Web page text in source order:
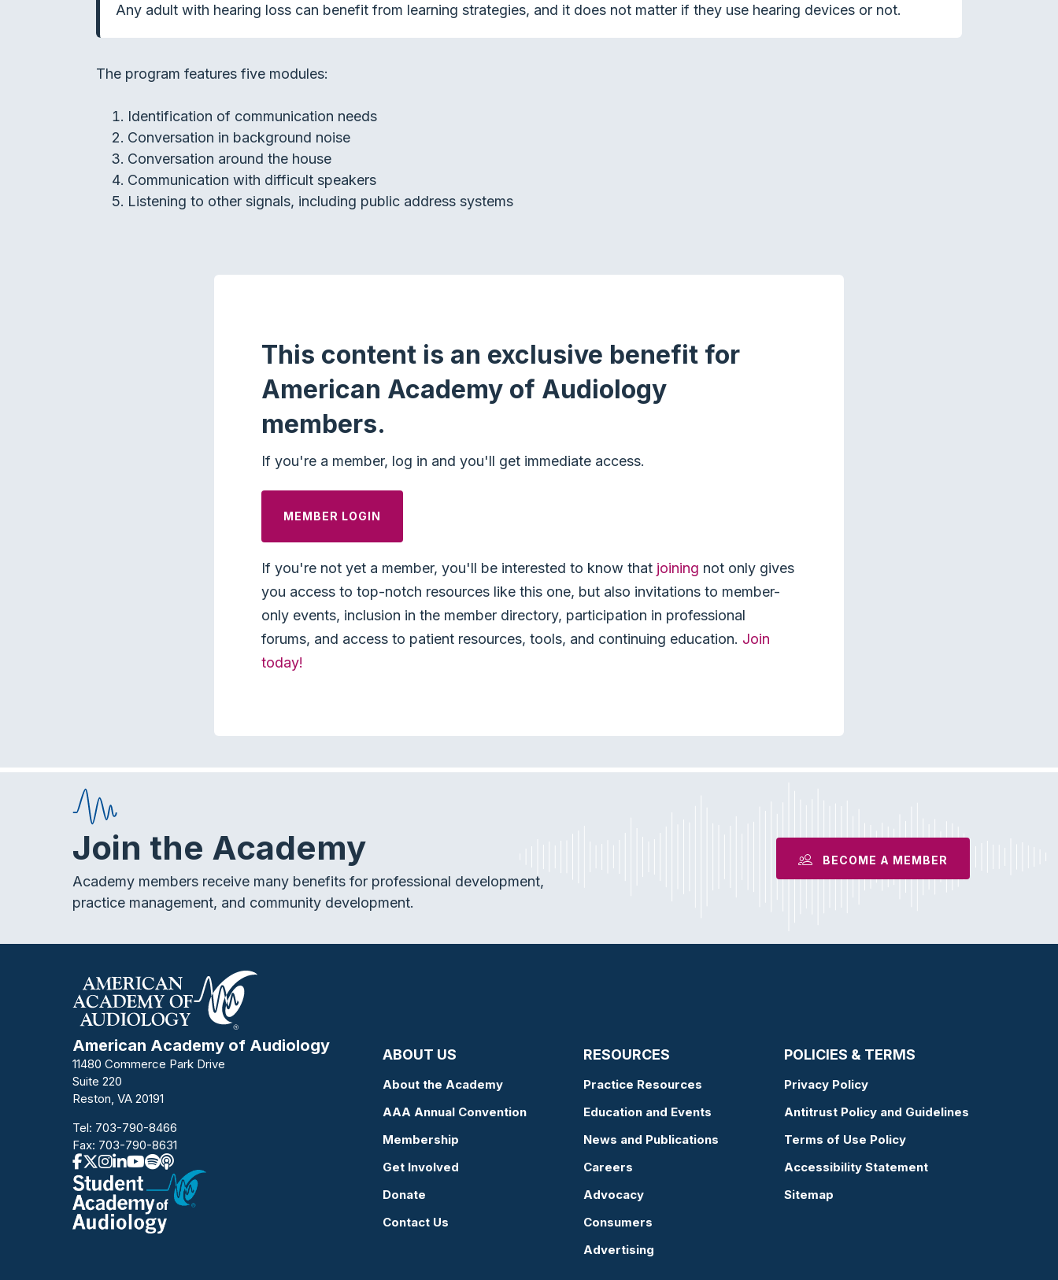
Any adult with hearing loss can benefit from learning strategies, and it does not matter if they use hearing devices or not.
The program features five modules:
Identification of communication needs
Conversation in background noise
Conversation around the house
Communication with difficult speakers
Listening to other signals, including public address systems
This content is an exclusive benefit for
American Academy of Audiology
members.
If you're a member, log in and you'll get immediate access.
MEMBER LOGIN
If you're not yet a member, you'll be interested to know that joining not only gives
you access to top-notch resources like this one, but also invitations to member-
only events, inclusion in the member directory, participation in professional
forums, and access to patient resources, tools, and continuing education. Join
today!
Join the Academy
Academy members receive many benefits for professional development,
practice management, and community development.
BECOME A MEMBER
American Academy of Audiology
11480 Commerce Park Drive
Suite 220
Reston, VA 20191
Tel: 703-790-8466
Fax: 703-790-8631
ABOUT US
About the Academy
AAA Annual Convention
Membership
Get Involved
Donate
Contact Us
RESOURCES
Practice Resources
Education and Events
News and Publications
Careers
Advocacy
Consumers
Advertising
POLICIES & TERMS
Privacy Policy
Antitrust Policy and Guidelines
Terms of Use Policy
Accessibility Statement
Sitemap